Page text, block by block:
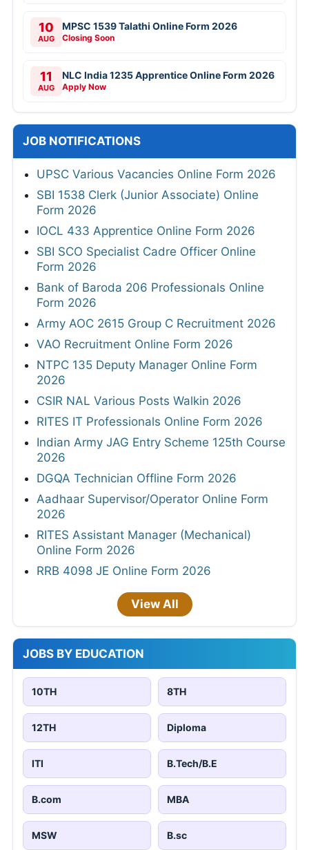
10
AUG
MPSC 1539 Talathi Online Form 2026
Closing Soon
11
AUG
NLC India 1235 Apprentice Online Form 2026
Apply Now
JOB NOTIFICATIONS
UPSC Various Vacancies Online Form 2026
SBI 1538 Clerk (Junior Associate) Online
Form 2026
IOCL 433 Apprentice Online Form 2026
SBI SCO Specialist Cadre Officer Online
Form 2026
Bank of Baroda 206 Professionals Online
Form 2026
Army AOC 2615 Group C Recruitment 2026
VAO Recruitment Online Form 2026
NTPC 135 Deputy Manager Online Form
2026
CSIR NAL Various Posts Walkin 2026
RITES IT Professionals Online Form 2026
Indian Army JAG Entry Scheme 125th Course
2026
DGQA Technician Offline Form 2026
Aadhaar Supervisor/Operator Online Form
2026
RITES Assistant Manager (Mechanical)
Online Form 2026
RRB 4098 JE Online Form 2026
View All
JOBS BY EDUCATION
10TH 8TH
12TH Diploma
ITI B.Tech/B.E
B.com MBA
MSW B.sc